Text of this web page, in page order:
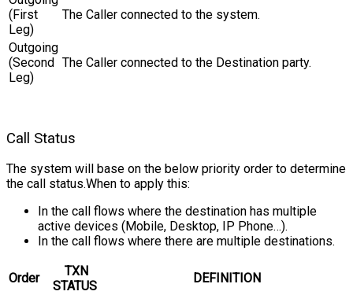
(First
Leg)
The Caller connected to the system.
Outgoing
(Second
Leg)
The Caller connected to the Destination party.
Call Status
The system will base on the below priority order to determine
the call status.When to apply this:
In the call flows where the destination has multiple
active devices (Mobile, Desktop, IP Phone…).
In the call flows where there are multiple destinations.
Order
TXN
STATUS
DEFINITION